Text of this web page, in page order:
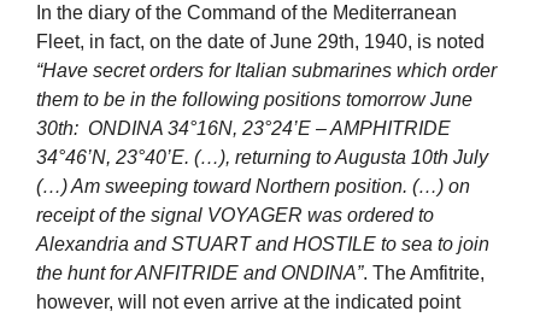
In the diary of the Command of the Mediterranean
Fleet, in fact, on the date of June 29th, 1940, is noted
“Have secret orders for Italian submarines which order
them to be in the following positions tomorrow June
30th: ONDINA 34°16N, 23°24’E – AMPHITRIDE
34°46’N, 23°40’E. (…), returning to Augusta 10th July
(…) Am sweeping toward Northern position. (…) on
receipt of the signal VOYAGER was ordered to
Alexandria and STUART and HOSTILE to sea to join
the hunt for ANFITRIDE and ONDINA”. The Amfitrite,
however, will not even arrive at the indicated point